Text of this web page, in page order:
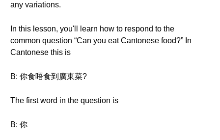
any variations.
In this lesson, you'll learn how to respond to the
common question “Can you eat Cantonese food?” In
Cantonese this is
B: 你食唔食到廣東菜?
The first word in the question is
B: 你